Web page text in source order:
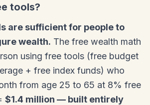
tools?
are sufficient for people to
wealth. The free wealth math
using free tools (free budget
+ free index funds) who
from age 25 to 65 at 8% free
$1.4 million — built entirely